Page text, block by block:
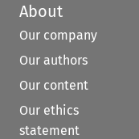
About
Our company
Our authors
Our content
Our ethics
statement